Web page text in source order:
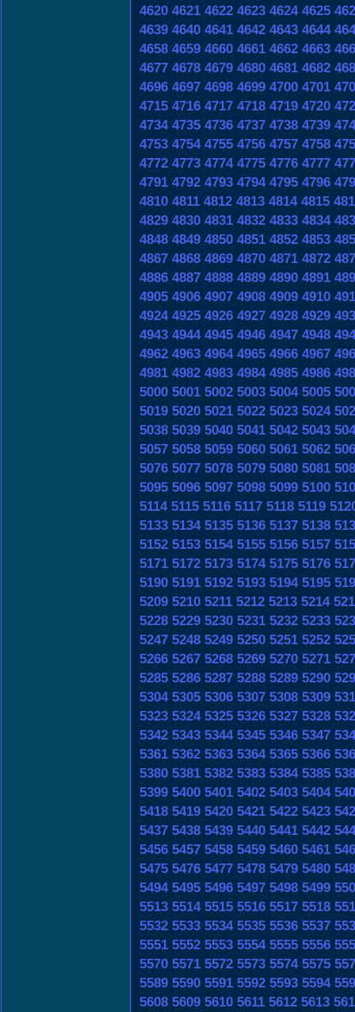
4620 4621 4622 4623 4624 4625
4639 4640 4641 4642 4643 4644
4658 4659 4660 4661 4662 4663
4677 4678 4679 4680 4681 4682
4696 4697 4698 4699 4700 4701
4715 4716 4717 4718 4719 4720
4734 4735 4736 4737 4738 4739
4753 4754 4755 4756 4757 4758
4772 4773 4774 4775 4776 4777
4791 4792 4793 4794 4795 4796
4810 4811 4812 4813 4814 4815
4829 4830 4831 4832 4833 4834
4848 4849 4850 4851 4852 4853
4867 4868 4869 4870 4871 4872
4886 4887 4888 4889 4890 4891
4905 4906 4907 4908 4909 4910
4924 4925 4926 4927 4928 4929
4943 4944 4945 4946 4947 4948
4962 4963 4964 4965 4966 4967
4981 4982 4983 4984 4985 4986
5000 5001 5002 5003 5004 5005
5019 5020 5021 5022 5023 5024
5038 5039 5040 5041 5042 5043
5057 5058 5059 5060 5061 5062
5076 5077 5078 5079 5080 5081
5095 5096 5097 5098 5099 5100
5114 5115 5116 5117 5118 5119
5133 5134 5135 5136 5137 5138
5152 5153 5154 5155 5156 5157
5171 5172 5173 5174 5175 5176
5190 5191 5192 5193 5194 5195
5209 5210 5211 5212 5213 5214
5228 5229 5230 5231 5232 5233
5247 5248 5249 5250 5251 5252
5266 5267 5268 5269 5270 5271
5285 5286 5287 5288 5289 5290
5304 5305 5306 5307 5308 5309
5323 5324 5325 5326 5327 5328
5342 5343 5344 5345 5346 5347
5361 5362 5363 5364 5365 5366
5380 5381 5382 5383 5384 5385
5399 5400 5401 5402 5403 5404
5418 5419 5420 5421 5422 5423
5437 5438 5439 5440 5441 5442
5456 5457 5458 5459 5460 5461
5475 5476 5477 5478 5479 5480
5494 5495 5496 5497 5498 5499
5513 5514 5515 5516 5517 5518
5532 5533 5534 5535 5536 5537
5551 5552 5553 5554 5555 5556
5570 5571 5572 5573 5574 5575
5589 5590 5591 5592 5593 5594
5608 5609 5610 5611 5612 5613